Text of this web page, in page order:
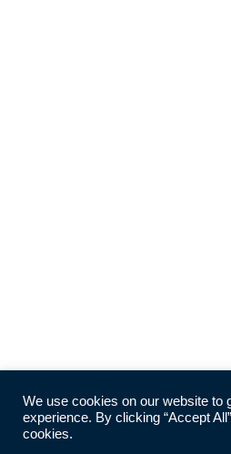
We use cookies on our website to
experience. By clicking “Accept
cookies.